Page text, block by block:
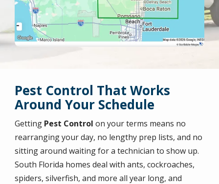
Pest Control That Works
Around Your Schedule
Getting Pest Control on your terms means no
rearranging your day, no lengthy prep lists, and no
sitting around waiting for a technician to show up.
South Florida homes deal with ants, cockroaches,
spiders, silverfish, and more all year long, and